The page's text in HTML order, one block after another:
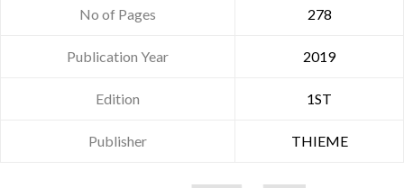
No of Pages 278
Publication Year 2019
Edition 1ST
Publisher THIEME